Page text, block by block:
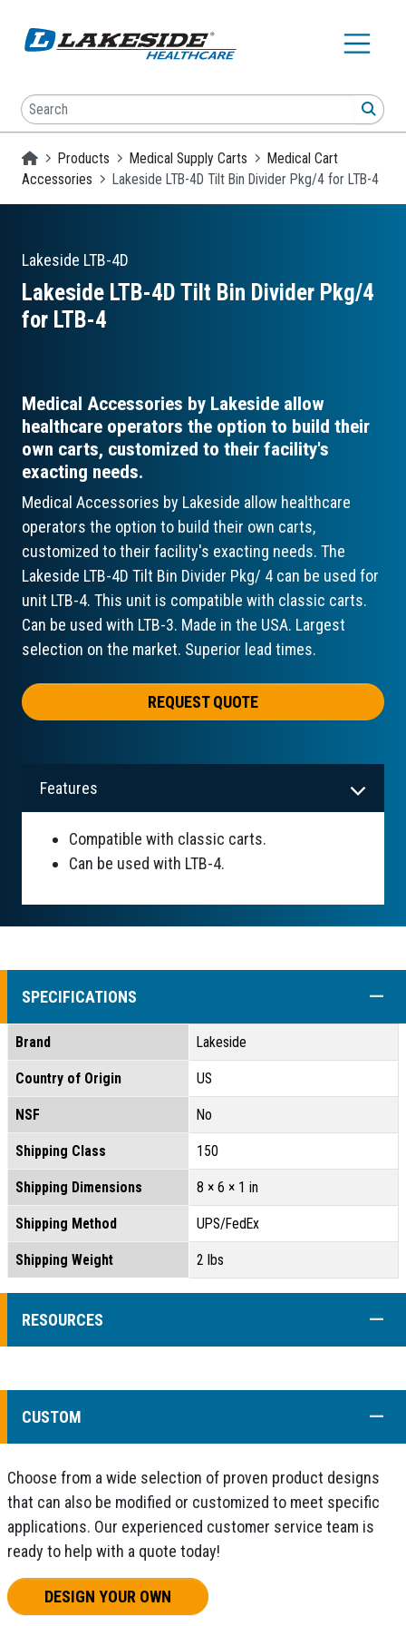
Search
Homepage
Products Medical Supply Carts
Medical Cart
Accessories
Lakeside LTB-4D Tilt Bin Divider Pkg/4 for LTB-4
Lakeside LTB-4D
Lakeside LTB-4D Tilt Bin Divider Pkg/4
for LTB-4
Medical Accessories by Lakeside allow
healthcare operators the option to build their
own carts, customized to their facility's
exacting needs.
Medical Accessories by Lakeside allow healthcare
operators the option to build their own carts,
customized to their facility's exacting needs. The
Lakeside LTB-4D Tilt Bin Divider Pkg/ 4 can be used for
unit LTB-4. This unit is compatible with classic carts.
Can be used with LTB-3. Made in the USA. Largest
selection on the market. Superior lead times.
REQUEST QUOTE
Features
Compatible with classic carts.
Can be used with LTB-4.
SPECIFICATIONS
Brand Lakeside
Country of Origin US
NSF No
Shipping Class 150
Shipping Dimensions 8 × 6 × 1 in
Shipping Method UPS/FedEx
Shipping Weight 2 lbs
RESOURCES
CUSTOM
Choose from a wide selection of proven product designs
that can also be modified or customized to meet specific
applications. Our experienced customer service team is
ready to help with a quote today!
DESIGN YOUR OWN